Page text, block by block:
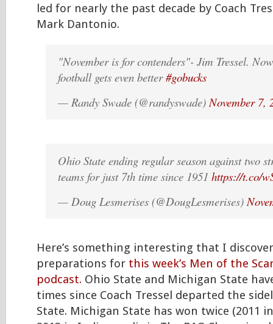
led for nearly the past decade by Coach
Mark Dantonio.
"November is for contenders"- Jim Tressel.
football gets even better#gobucks
— Randy Swade (@randyswade)November 7,
Ohio State ending regular season against two
teams for just 7th time since 1951 https://t.co/
— Doug Lesmerises (@DougLesmerises)
Here’s something interesting that I
preparations for this week’s Men of the
podcast. Ohio State and Michigan State
times since Coach Tressel departed the
State. Michigan State has won twice (2011